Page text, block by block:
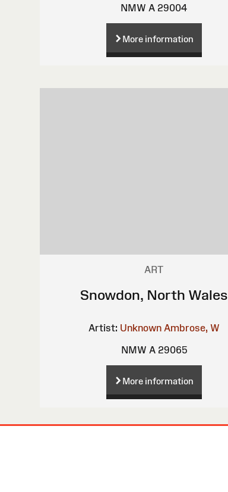
NMW A 29004
More information
ART
Snowdon, North Wales
Artist: Unknown Ambrose, W
NMW A 29065
More information